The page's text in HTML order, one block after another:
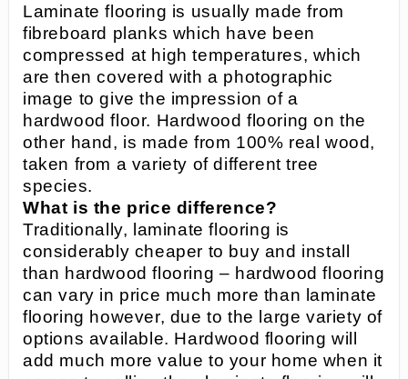
Laminate flooring is usually made from
fibreboard planks which have been
compressed at high temperatures, which
are then covered with a photographic
image to give the impression of a
hardwood floor. Hardwood flooring on the
other hand, is made from 100% real wood,
taken from a variety of different tree
species.
What is the price difference?
Traditionally, laminate flooring is
considerably cheaper to buy and install
than hardwood flooring – hardwood flooring
can vary in price much more than laminate
flooring however, due to the large variety of
options available. Hardwood flooring will
add much more value to your home when it